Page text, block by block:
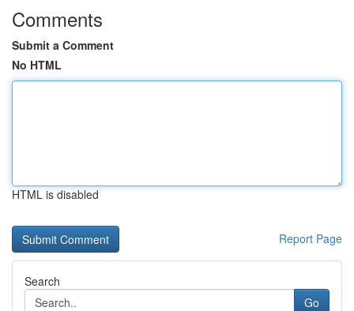
Comments
Submit a Comment
No HTML
HTML is disabled
Report Page
Search
Go